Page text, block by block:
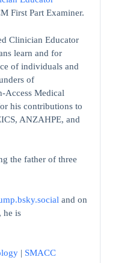
First Part Examiner.
Clinician Educator
learn and for
of individuals and
of
Access Medical
his contributions to
ANZAHPE, and
the father of three
and on
he is
| SMACC